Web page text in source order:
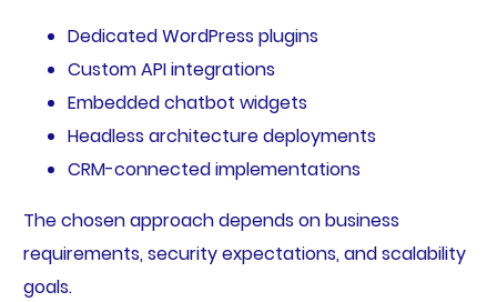
Dedicated WordPress plugins
Custom API integrations
Embedded chatbot widgets
Headless architecture deployments
CRM-connected implementations
The chosen approach depends on business
requirements, security expectations, and scalability
goals.